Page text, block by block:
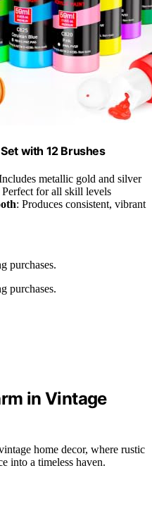
with 12 Brushes
metallic gold and silver
Perfect for all skill levels
: Produces consistent, vibrant
purchases.
purchases.
in Vintage
home decor, where rustic
into a timeless haven.